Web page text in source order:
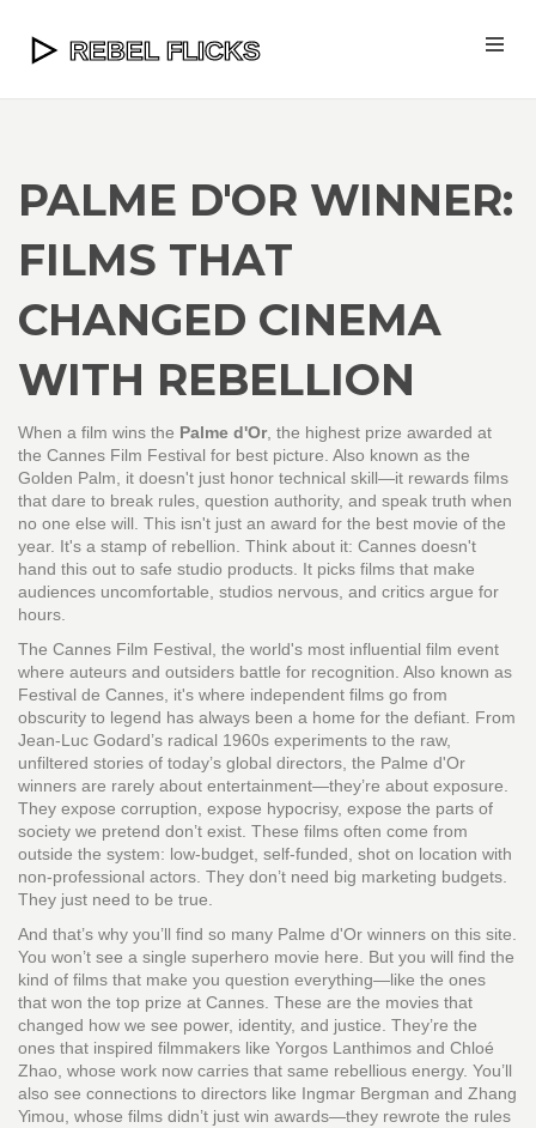
PALME D'OR WINNER:
FILMS THAT
CHANGED CINEMA
WITH REBELLION
When a film wins the Palme d'Or, the highest prize awarded at
the Cannes Film Festival for best picture . Also known as the
Golden Palm , it doesn't just honor technical skill—it rewards films
that dare to break rules, question authority, and speak truth when
no one else will. This isn't just an award for the best movie of the
year. It's a stamp of rebellion. Think about it: Cannes doesn't
hand this out to safe studio products. It picks films that make
audiences uncomfortable, studios nervous, and critics argue for
hours.
The Cannes Film Festival the world's most influential film event
where auteurs and outsiders battle for recognition . Also known as
Festival de Cannes , it's where independent films go from
obscurity to legend has always been a home for the defiant. From
Jean-Luc Godard’s radical 1960s experiments to the raw,
unfiltered stories of today’s global directors, the Palme d'Or
winners are rarely about entertainment—they’re about exposure.
They expose corruption, expose hypocrisy, expose the parts of
society we pretend don’t exist. These films often come from
outside the system: low-budget, self-funded, shot on location with
non-professional actors. They don’t need big marketing budgets.
They just need to be true.
And that’s why you’ll find so many Palme d'Or winners on this site.
You won’t see a single superhero movie here. But you will find the
kind of films that make you question everything—like the ones
that won the top prize at Cannes. These are the movies that
changed how we see power, identity, and justice. They’re the
ones that inspired filmmakers like Yorgos Lanthimos and Chloé
Zhao, whose work now carries that same rebellious energy. You’ll
also see connections to directors like Ingmar Bergman and Zhang
Yimou, whose films didn’t just win awards—they rewrote the rules